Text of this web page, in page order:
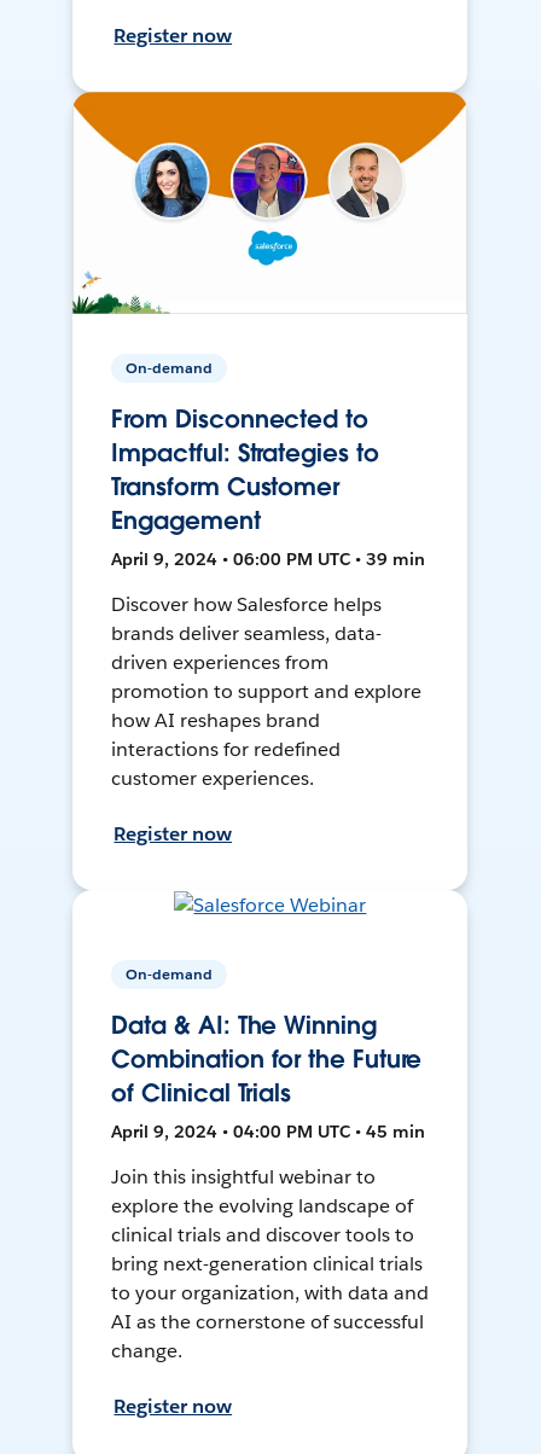
Register now
On-demand
From Disconnected to
Impactful: Strategies to
Transform Customer
Engagement
April 9, 2024 • 06:00 PM UTC • 39 min
Discover how Salesforce helps
brands deliver seamless, data-
driven experiences from
promotion to support and explore
how AI reshapes brand
interactions for redefined
customer experiences.
Register now
On-demand
Data & AI: The Winning
Combination for the Future
of Clinical Trials
April 9, 2024 • 04:00 PM UTC • 45 min
Join this insightful webinar to
explore the evolving landscape of
clinical trials and discover tools to
bring next-generation clinical trials
to your organization, with data and
AI as the cornerstone of successful
change.
Register now